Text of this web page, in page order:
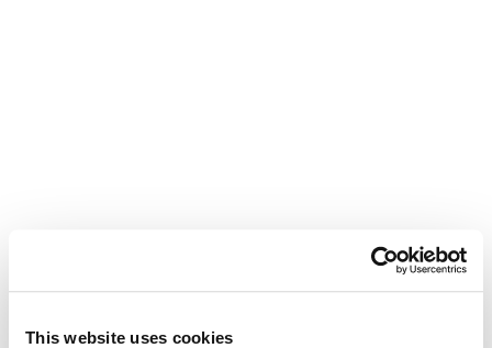
This website uses cookies